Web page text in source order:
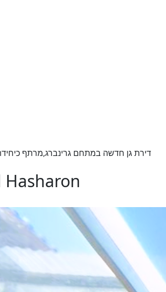
דירת גן חדשה במתחם גרינברג,מרתף כיחידה,שיא הפאר
Hasharon